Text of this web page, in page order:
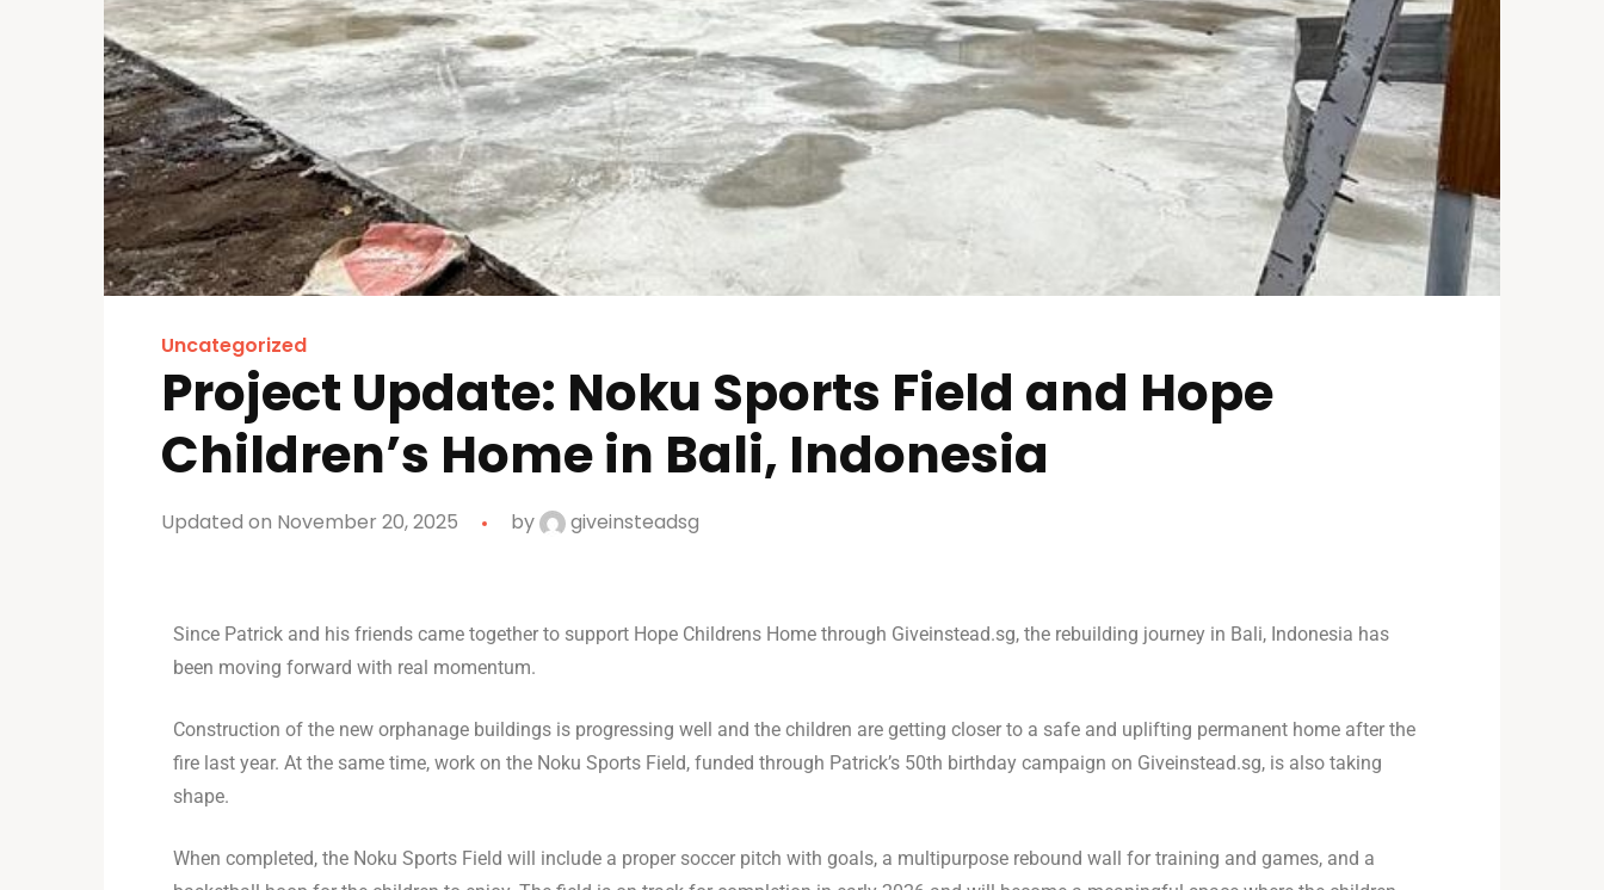
Uncategorized
Project Update: Noku Sports Field and Hope
Children’s Home in Bali, Indonesia
Updated on November 20, 2025 by giveinsteadsg
Since Patrick and his friends came together to support Hope Childrens Home through Giveinstead.sg, the rebuilding journey in Bali, Indonesia has
been moving forward with real momentum.
Construction of the new orphanage buildings is progressing well and the children are getting closer to a safe and uplifting permanent home after the
fire last year. At the same time, work on the Noku Sports Field, funded through Patrick’s 50th birthday campaign on Giveinstead.sg, is also taking
shape.
When completed, the Noku Sports Field will include a proper soccer pitch with goals, a multipurpose rebound wall for training and games, and a